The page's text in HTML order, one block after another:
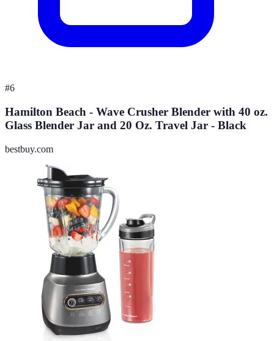
#6
Hamilton Beach - Wave Crusher Blender with 40 oz.
Glass Blender Jar and 20 Oz. Travel Jar - Black
bestbuy.com